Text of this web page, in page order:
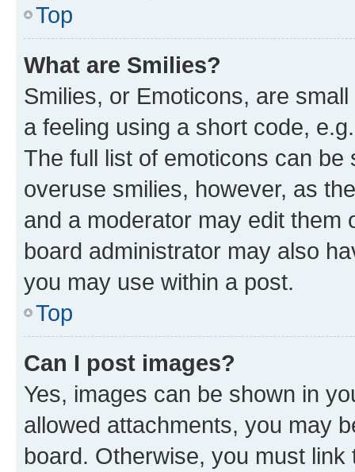
Top
What are Smilies?
Smilies, or Emoticons, are
a feeling using a short code,
The full list of emoticons can
overuse smilies, however, as
and a moderator may edit them
board administrator may also
you may use within a post.
Top
Can I post images?
Yes, images can be shown in
allowed attachments, you may
board. Otherwise, you must